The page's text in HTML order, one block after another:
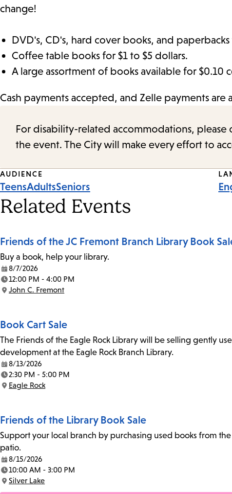
change!
DVD's, CD's, hard cover books, and
Coffee table books for $1 to $5 dollars.
A large assortment of books available for $0.10
Cash payments accepted, and Zelle payments are
For disability-related accommodations, please
the event. The City will make every effort to
Event
Tags
AUDIENCE
TeensAdultsSeniors
Related Events
Friends of the JC Fremont Branch Library Book
Buy a book, help your library.
Date:
8/7/2026
Time:
12:00 PM - 4:00 PM
Location:
John C. Fremont
Book Cart Sale
The Friends of the Eagle Rock Library will be selling gently
development at the Eagle Rock Branch Library.
Date:
8/13/2026
Time:
2:30 PM - 5:00 PM
Location:
Eagle Rock
Friends of the Library Book Sale
Support your local branch by purchasing used books from
patio.
Date:
8/15/2026
Time:
10:00 AM - 3:00 PM
Location:
Silver Lake